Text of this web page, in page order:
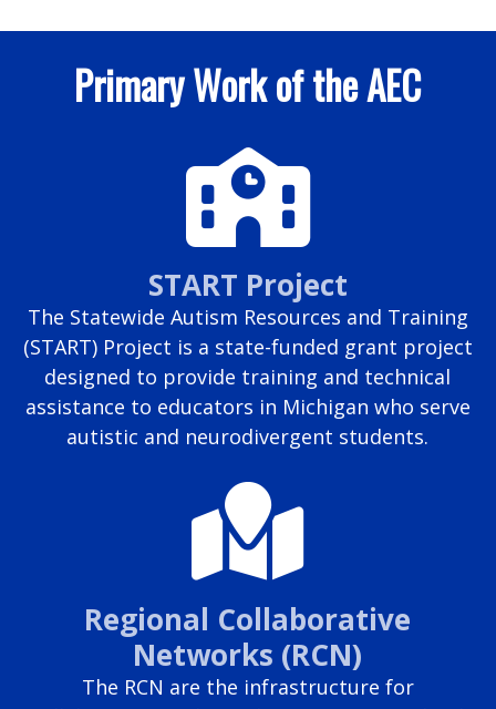
Primary Work of the AEC
START Project
The Statewide Autism Resources and Training
(START) Project is a state-funded grant project
designed to provide training and technical
assistance to educators in Michigan who serve
autistic and neurodivergent students.
Regional Collaborative
Networks (RCN)
The RCN are the infrastructure for